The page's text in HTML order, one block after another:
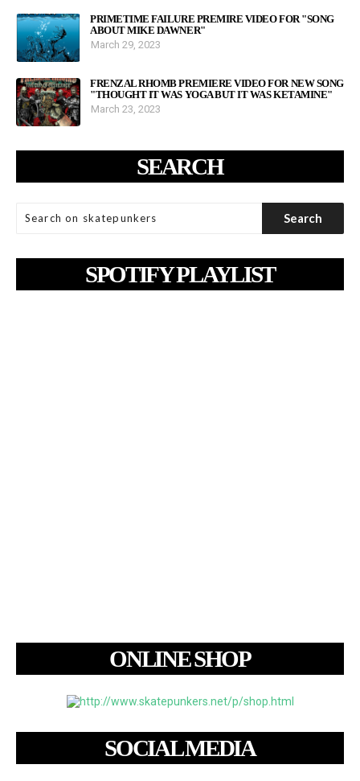
PRIMETIME FAILURE PREMIRE VIDEO FOR "SONG
ABOUT MIKE DAWNER"
March 29, 2023
FRENZAL RHOMB PREMIERE VIDEO FOR NEW SONG
"THOUGHT IT WAS YOGA BUT IT WAS KETAMINE"
March 23, 2023
SEARCH
SPOTIFY PLAYLIST
ONLINE SHOP
SOCIAL MEDIA